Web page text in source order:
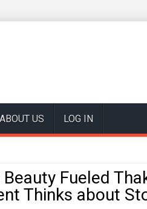
ABOUT US LOG IN
Fueled
Thinks about